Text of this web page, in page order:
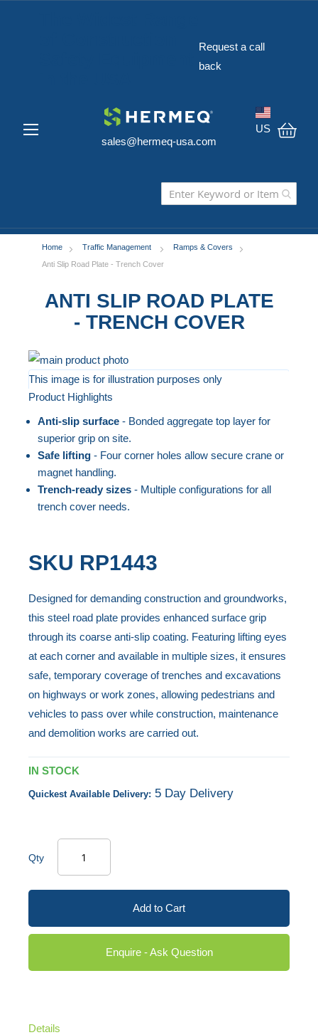
Request a call
back
sales@hermeq-usa.com
US
Home Traffic Management
Ramps & Covers
Anti Slip Road Plate - Trench Cover
ANTI SLIP ROAD PLATE
- TRENCH COVER
Skip
to
the
end
the
images
gallery
This image is for illustration purposes only
Skip
the
beginning
the
images
Product Highlights
Anti-slip surface- Bonded aggregate top layer for
superior grip on site.
Safe lifting- Four corner holes allow secure crane or
magnet handling.
Trench-ready sizes- Multiple configurations for all
trench cover needs.
SKU RP1443
Designed for demanding construction and groundworks,
this steel road plate provides enhanced surface grip
through its coarse anti-slip coating. Featuring lifting eyes
at each corner and available in multiple sizes, it ensures
safe, temporary coverage of trenches and excavations
on highways or work zones, allowing pedestrians and
vehicles to pass over while construction, maintenance
and demolition works are carried out.
IN STOCK
Quickest Available Delivery: 5 Day Delivery
Qty
Add to Cart
Enquire - Ask Question
Details